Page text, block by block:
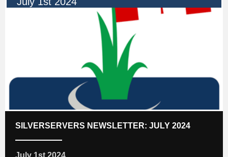
SILVERSERVERS NEWSLETTER: JULY 2024
July 1st 2024